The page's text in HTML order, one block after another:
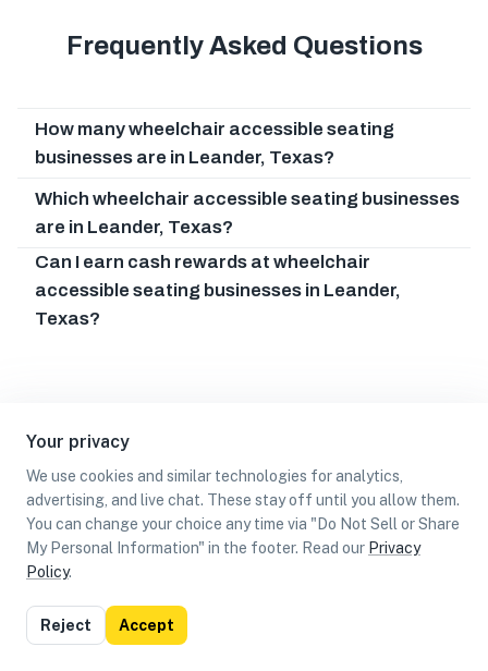
Your privacy
We use cookies and similar technologies for analytics,
advertising, and live chat. These stay off until you allow them.
You can change your choice any time via "Do Not Sell or Share
My Personal Information" in the footer. Read our Privacy
Policy.
Reject Accept
Frequently Asked Questions
How many wheelchair accessible seating
businesses are in Leander, Texas?
Which wheelchair accessible seating businesses
are in Leander, Texas?
Can I earn cash rewards at wheelchair
accessible seating businesses in Leander,
Texas?
List